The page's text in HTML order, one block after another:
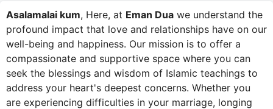
Asalamalai kum, Here, at Eman Dua we understand the
profound impact that love and relationships have on our
well-being and happiness. Our mission is to offer a
compassionate and supportive space where you can
seek the blessings and wisdom of Islamic teachings to
address your heart's deepest concerns. Whether you
are experiencing difficulties in your marriage, longing